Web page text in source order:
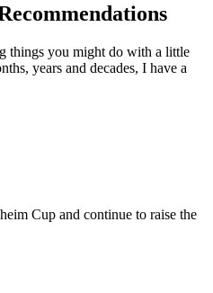
things you might do with a little
years and decades, I have a
Cup and continue to raise the